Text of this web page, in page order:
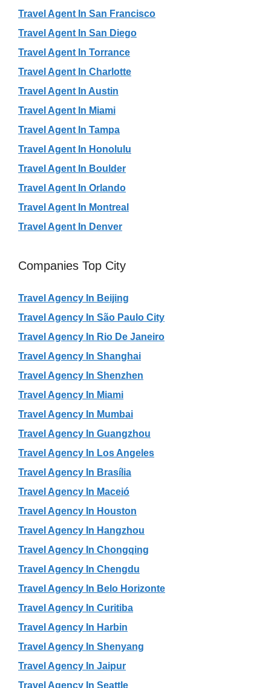
Travel Agent In San Francisco
Travel Agent In San Diego
Travel Agent In Torrance
Travel Agent In Charlotte
Travel Agent In Austin
Travel Agent In Miami
Travel Agent In Tampa
Travel Agent In Honolulu
Travel Agent In Boulder
Travel Agent In Orlando
Travel Agent In Montreal
Travel Agent In Denver
Companies Top City
Travel Agency In Beijing
Travel Agency In São Paulo City
Travel Agency In Rio De Janeiro
Travel Agency In Shanghai
Travel Agency In Shenzhen
Travel Agency In Miami
Travel Agency In Mumbai
Travel Agency In Guangzhou
Travel Agency In Los Angeles
Travel Agency In Brasília
Travel Agency In Maceió
Travel Agency In Houston
Travel Agency In Hangzhou
Travel Agency In Chongqing
Travel Agency In Chengdu
Travel Agency In Belo Horizonte
Travel Agency In Curitiba
Travel Agency In Harbin
Travel Agency In Shenyang
Travel Agency In Jaipur
Travel Agency In Seattle